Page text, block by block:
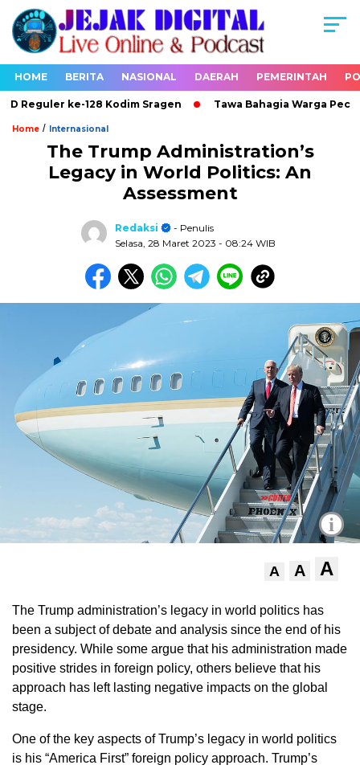
HOME BERITA NASIONAL DAERAH PEMERINTAH
ke-128 Kodim Sragen Tawa Bahagia Warga Pecah
Home / Internasional
The Trump Administration’s
Legacy in World Politics: An
Assessment
Redaksi
- Penulis
Selasa, 28 Maret 2023 - 08:24 WIB
i
A A A
The Trump administration’s legacy in world politics has
been a subject of debate and analysis since the end of his
presidency. While some argue that his administration made
positive strides in foreign policy, others believe that his
approach has left lasting negative impacts on the global
stage.
One of the key aspects of Trump’s legacy in world politics
is his “America First” foreign policy approach. Trump’s